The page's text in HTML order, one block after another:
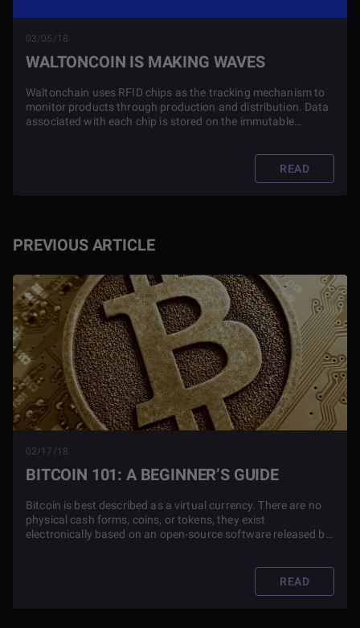
PREVIOUS ARTICLE
02/17/18
BITCOIN 101: A BEGINNER’S GUIDE
Bitcoin is best described as a virtual currency. There are no
physical cash forms, coins, or tokens, they exist
electronically based on an open-source software released by
READ
03/05/18
WALTONCOIN IS MAKING WAVES
Waltonchain uses RFID chips as the tracking mechanism to
monitor products through production and distribution. Data
associated with each chip is stored on the immutable
READ